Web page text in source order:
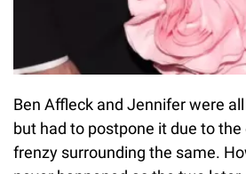
Ben Affleck and Jennifer were
but had to postpone it due to
frenzy surrounding the same.